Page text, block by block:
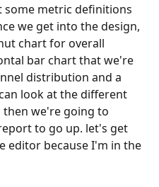
some metric definitions
we get into the design,
chart for overall
bar chart that we're
distribution and a
look at the different
then we're going to
to go up. let's get
editor because I'm in the